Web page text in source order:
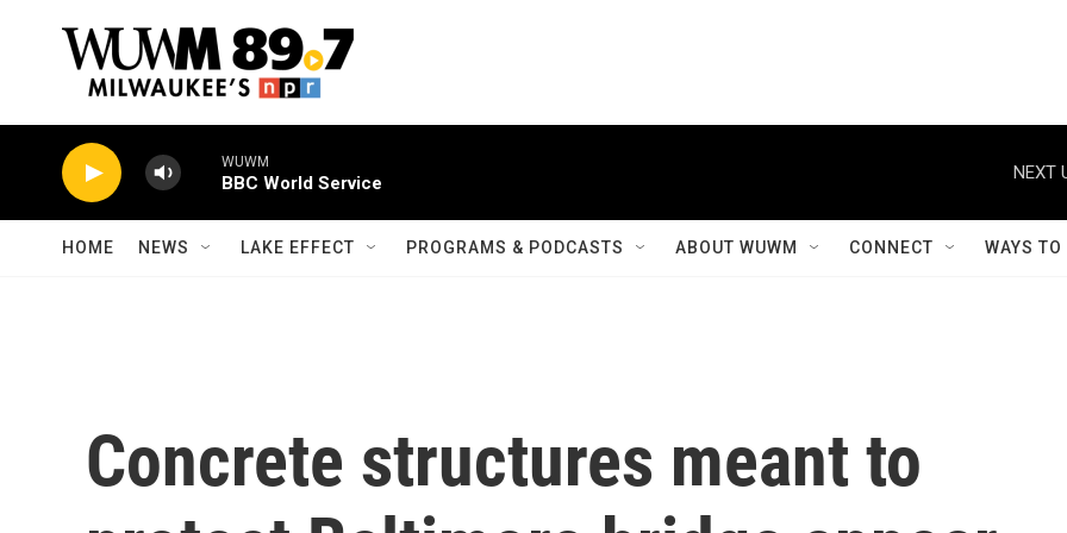
WUWM
BBC World Service
NEXT
HOME NEWS LAKE EFFECT PROGRAMS & PODCASTS ABOUT WUWM CONNECT WAYS
Concrete structures meant to